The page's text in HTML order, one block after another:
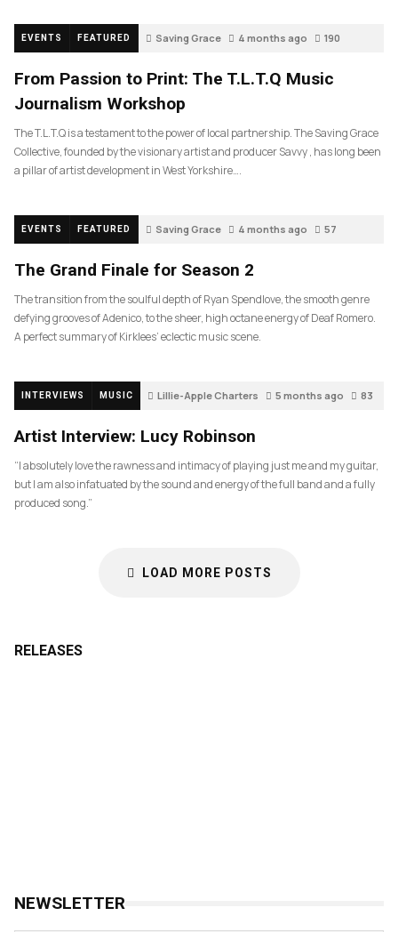
EVENTS FEATURED Saving Grace 4 months ago 190
From Passion to Print: The T.L.T.Q Music
Journalism Workshop
The T.L.T.Q is a testament to the power of local partnership. The Saving Grace
Collective, founded by the visionary artist and producer Savvy , has long been
a pillar of artist development in West Yorkshire….
EVENTS FEATURED Saving Grace 4 months ago 57
The Grand Finale for Season 2
The transition from the soulful depth of Ryan Spendlove, the smooth genre
defying grooves of Adenico, to the sheer, high octane energy of Deaf Romero.
A perfect summary of Kirklees’ eclectic music scene.
INTERVIEWS MUSIC Lillie-Apple Charters 5 months ago 83
Artist Interview: Lucy Robinson
“I absolutely love the rawness and intimacy of playing just me and my guitar,
but I am also infatuated by the sound and energy of the full band and a fully
produced song.”
LOAD MORE POSTS
RELEASES
NEWSLETTER